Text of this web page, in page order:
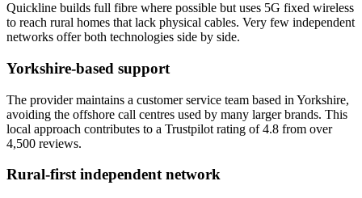
Quickline builds full fibre where possible but uses 5G fixed wireless
to reach rural homes that lack physical cables. Very few independent
networks offer both technologies side by side.
Yorkshire-based support
The provider maintains a customer service team based in Yorkshire,
avoiding the offshore call centres used by many larger brands. This
local approach contributes to a Trustpilot rating of 4.8 from over
4,500 reviews.
Rural-first independent network